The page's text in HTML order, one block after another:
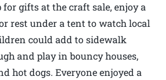
gifts at the craft sale, enjoy a
rest under a tent to watch local
could add to sidewalk
and play in bouncy houses,
hot dogs. Everyone enjoyed a